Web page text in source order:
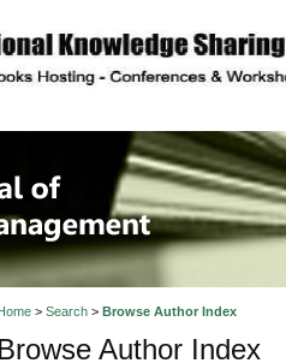
> Search> Browse Author Index
Browse Author Index